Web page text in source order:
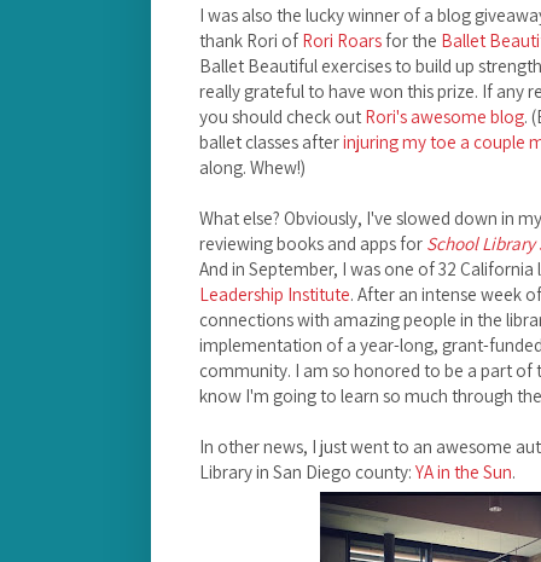
I was also the lucky winner of a blog
thank Rori of Rori Roarsfor the Ballet
Ballet Beautiful exercises to build up
really grateful to have won this prize. If any
you should check out Rori's awesome blog.
ballet classes afterinjuring my toe a couple
along. Whew!)
What else? Obviously, I've slowed down in
reviewing books and apps for School
And in September, I was one of 32
Leadership Institute. After an intense week
connections with amazing people in the
implementation of a year-long, grant-
community. I am so honored to be a part of
know I'm going to learn so much through
In other news, I just went to an awesome
Library in San Diego county: YA in the Sun.